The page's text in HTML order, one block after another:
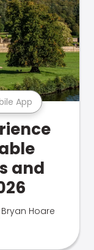
App
and
Bryan Hoare